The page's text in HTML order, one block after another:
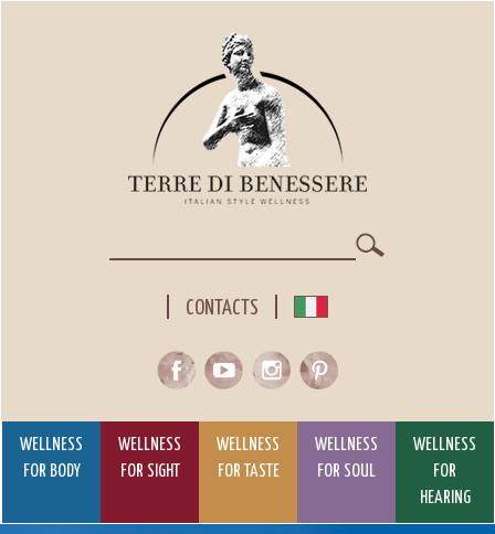
CONTACTS
WELLNESS
FOR BODY
WELLNESS
FOR SIGHT
WELLNESS
FOR TASTE
WELLNESS
FOR SOUL
WELLNESS
FOR
HEARING